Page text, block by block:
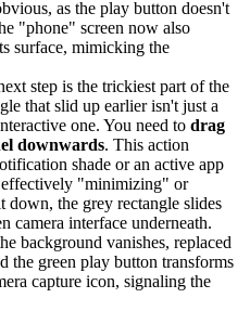
as the play button doesn't
"phone" screen now also
surface, mimicking the
step is the trickiest part of the
that slid up earlier isn't just a
one. You need to drag
downwards. This action
shade or an active app
effectively "minimizing" or
down, the grey rectangle slides
camera interface underneath.
background vanishes, replaced
the green play button transforms
capture icon, signaling the